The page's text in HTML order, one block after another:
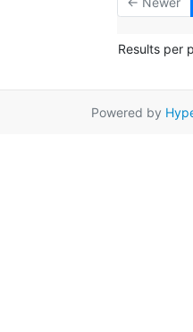
Results per
Powered by